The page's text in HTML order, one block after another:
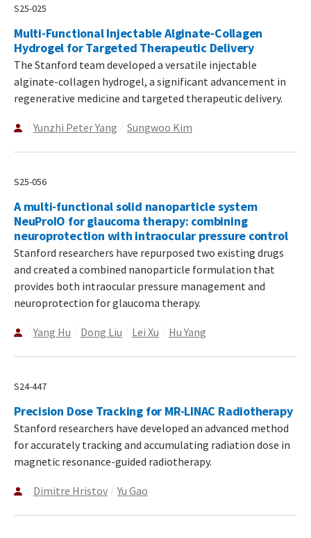
S25-025
Multi-Functional Injectable Alginate-Collagen
Hydrogel for Targeted Therapeutic Delivery
The Stanford team developed a versatile injectable
alginate-collagen hydrogel, a significant advancement in
regenerative medicine and targeted therapeutic delivery.
Yunzhi Peter Yang Sungwoo Kim
S25-056
A multi-functional solid nanoparticle system
NeuProIO for glaucoma therapy: combining
neuroprotection with intraocular pressure control
Stanford researchers have repurposed two existing drugs
and created a combined nanoparticle formulation that
provides both intraocular pressure management and
neuroprotection for glaucoma therapy.
Yang Hu Dong Liu Lei Xu Hu Yang
S24-447
Precision Dose Tracking for MR-LINAC Radiotherapy
Stanford researchers have developed an advanced method
for accurately tracking and accumulating radiation dose in
magnetic resonance-guided radiotherapy.
Dimitre Hristov Yu Gao